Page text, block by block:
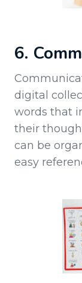
6.
digital
words that
their
can be
easy